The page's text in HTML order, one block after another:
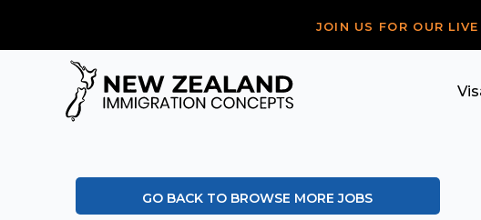
JOIN US FOR OUR
GO BACK TO BROWSE MORE JOBS